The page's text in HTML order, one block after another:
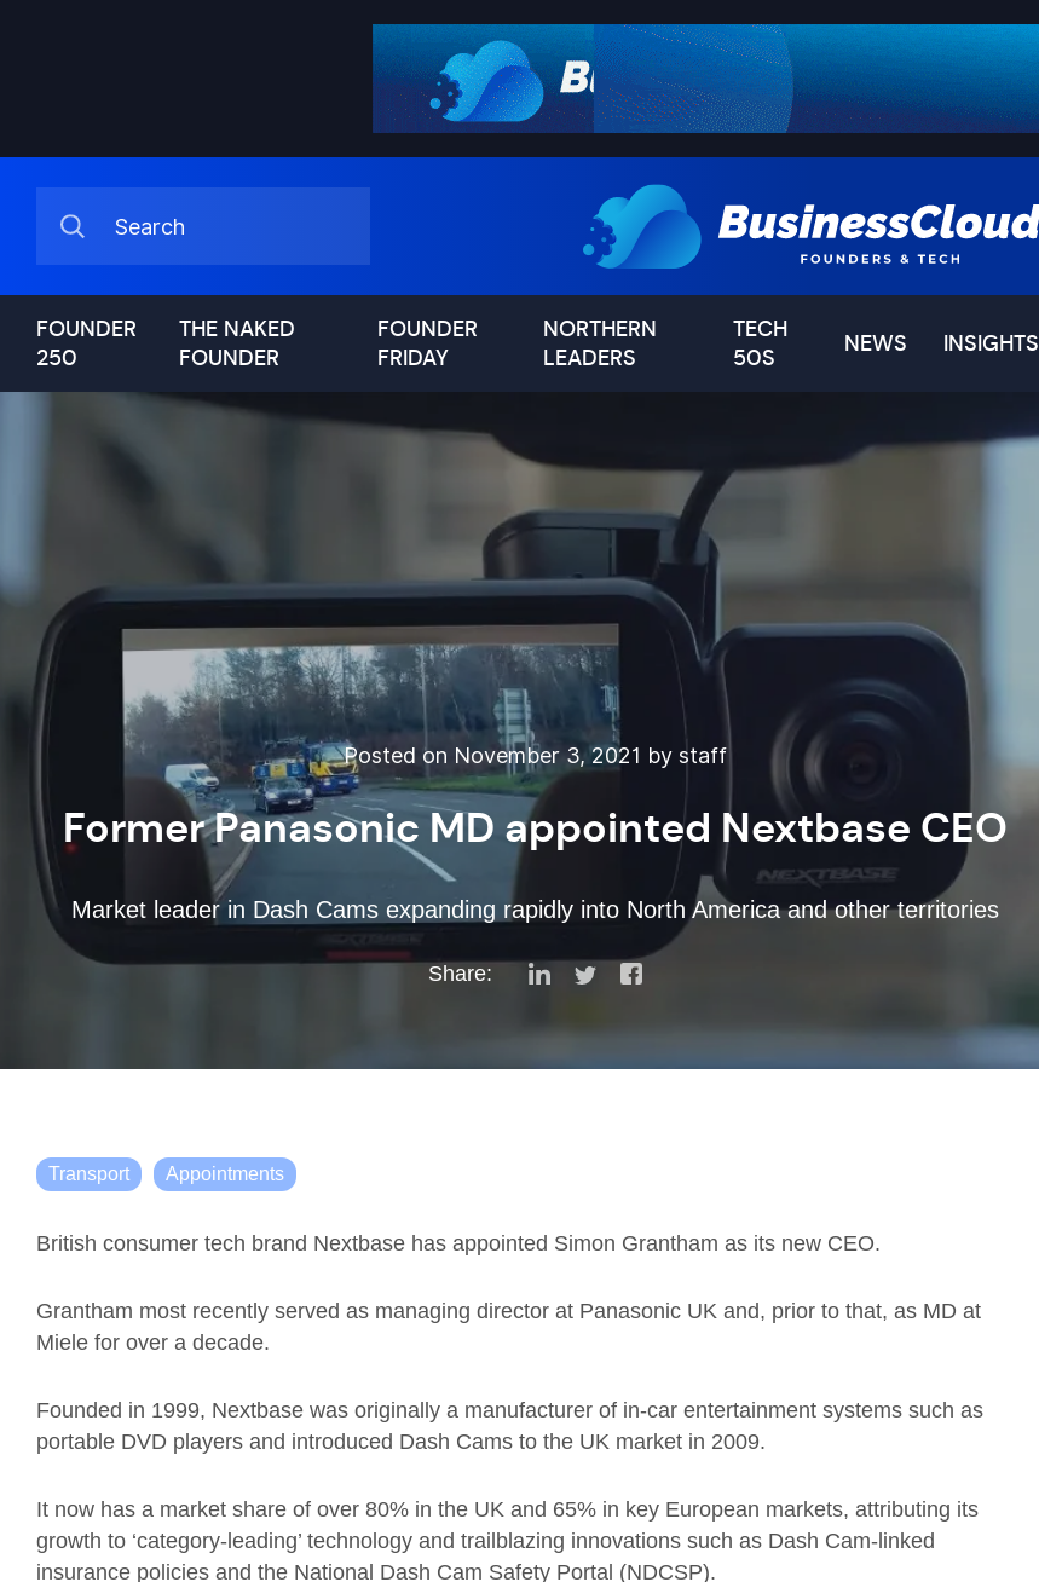
FOUNDER
250
THE NAKED
FOUNDER
FOUNDER
FRIDAY
NORTHERN
LEADERS
TECH
50S
NEWS INSIGHTS
Posted on November 3, 2021 by staff
Former Panasonic MD appointed Nextbase CEO
Market leader in Dash Cams expanding rapidly into North America and other territories
Share:
Transport Appointments
British consumer tech brand Nextbase has appointed Simon Grantham as its new CEO.
Grantham most recently served as managing director at Panasonic UK and, prior to that, as MD at
Miele for over a decade.
Founded in 1999, Nextbase was originally a manufacturer of in-car entertainment systems such as
portable DVD players and introduced Dash Cams to the UK market in 2009.
It now has a market share of over 80% in the UK and 65% in key European markets, attributing its
growth to ‘category-leading’ technology and trailblazing innovations such as Dash Cam-linked
insurance policies and the National Dash Cam Safety Portal (NDCSP).